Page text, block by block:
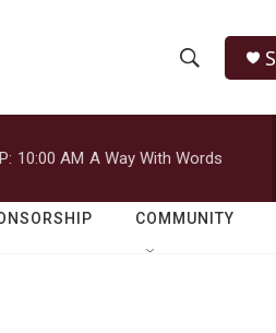
h
o
w
e
r
h
Q
10:00 AM A Way With Words
COMMUNITY